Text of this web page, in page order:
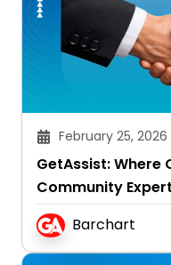
February 25, 2026
GetAssist: Where
Community
Barchart